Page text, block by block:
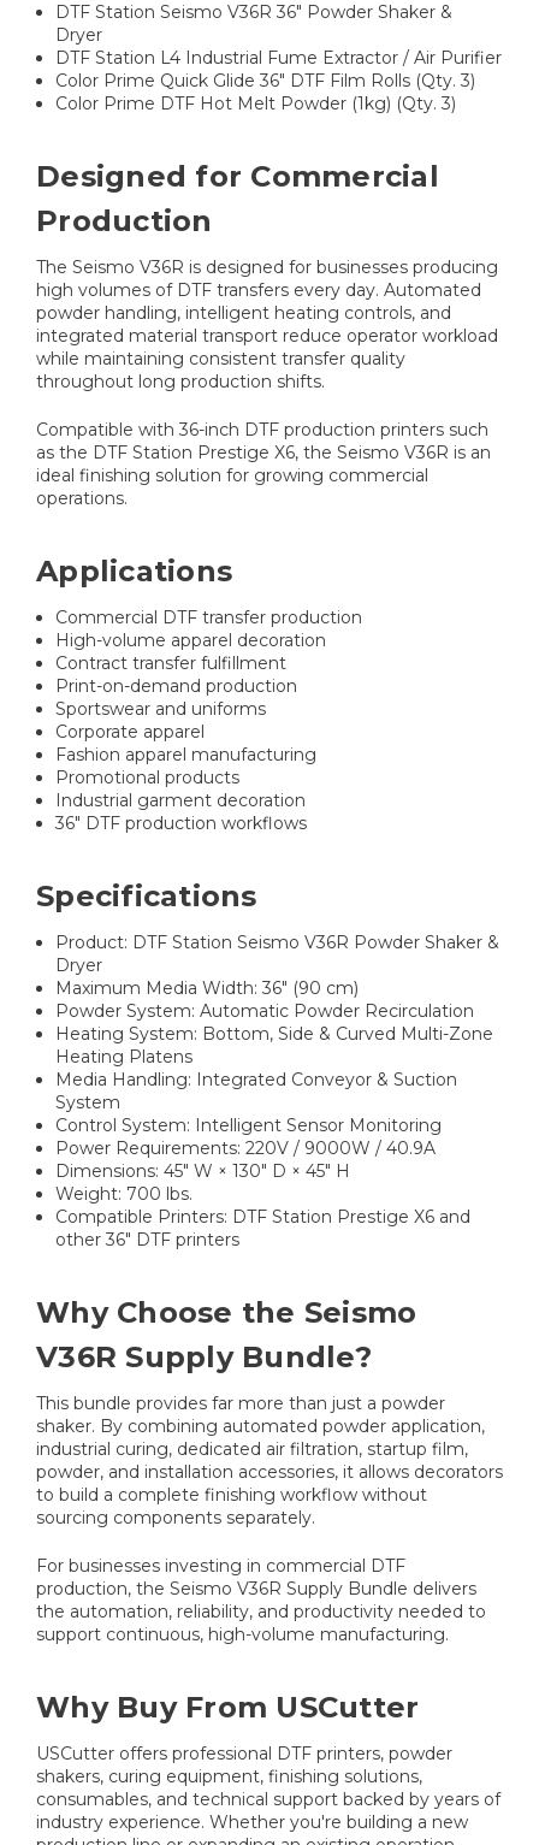
DTF Station Seismo V36R 36" Powder Shaker &
Dryer
DTF Station L4 Industrial Fume Extractor / Air Purifier
Color Prime Quick Glide 36" DTF Film Rolls (Qty. 3)
Color Prime DTF Hot Melt Powder (1kg) (Qty. 3)
Designed for Commercial
Production
The Seismo V36R is designed for businesses producing
high volumes of DTF transfers every day. Automated
powder handling, intelligent heating controls, and
integrated material transport reduce operator workload
while maintaining consistent transfer quality
throughout long production shifts.
Compatible with 36-inch DTF production printers such
as the DTF Station Prestige X6, the Seismo V36R is an
ideal finishing solution for growing commercial
operations.
Applications
Commercial DTF transfer production
High-volume apparel decoration
Contract transfer fulfillment
Print-on-demand production
Sportswear and uniforms
Corporate apparel
Fashion apparel manufacturing
Promotional products
Industrial garment decoration
36" DTF production workflows
Specifications
Product: DTF Station Seismo V36R Powder Shaker &
Dryer
Maximum Media Width: 36" (90 cm)
Powder System: Automatic Powder Recirculation
Heating System: Bottom, Side & Curved Multi-Zone
Heating Platens
Media Handling: Integrated Conveyor & Suction
System
Control System: Intelligent Sensor Monitoring
Power Requirements: 220V / 9000W / 40.9A
Dimensions: 45" W × 130" D × 45" H
Weight: 700 lbs.
Compatible Printers: DTF Station Prestige X6 and
other 36" DTF printers
Why Choose the Seismo
V36R Supply Bundle?
This bundle provides far more than just a powder
shaker. By combining automated powder application,
industrial curing, dedicated air filtration, startup film,
powder, and installation accessories, it allows decorators
to build a complete finishing workflow without
sourcing components separately.
For businesses investing in commercial DTF
production, the Seismo V36R Supply Bundle delivers
the automation, reliability, and productivity needed to
support continuous, high-volume manufacturing.
Why Buy From USCutter
USCutter offers professional DTF printers, powder
shakers, curing equipment, finishing solutions,
consumables, and technical support backed by years of
industry experience. Whether you're building a new